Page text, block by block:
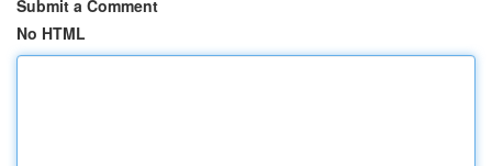
Submit a Comment
No HTML